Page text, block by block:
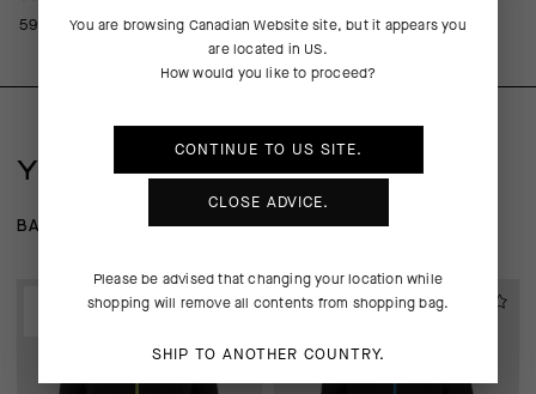
59% Polyamide 22% Polyester 18% Elastane 1% Polyethylene
YOU MAY ALSO LIKE
BASE LAYER WIND-RAIN SHELLS JACKETS
EXTRA 15% OFF AT
EXTRA 15% OFF AT
You are browsing Canadian Websitesite, but it appears you
are located in US.
How would you like to proceed?
CONTINUE TO US SITE.
CLOSE ADVICE.
Please be advised that changing your location while
shopping will remove all contents from shopping bag.
SHIP TO ANOTHER COUNTRY.